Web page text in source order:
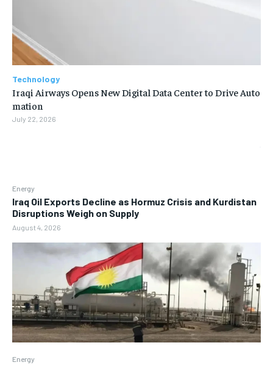
Energy
Iraq Oil Exports Decline as Hormuz Crisis and Kurdistan
Disruptions Weigh on Supply
August 4, 2026
Energy
Technology
Iraqi Airways Opens New Digital Data Center to Drive Auto
mation
July 22, 2026